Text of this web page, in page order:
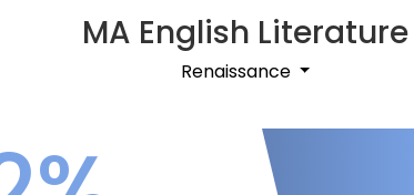
MA English Literature
Renaissance